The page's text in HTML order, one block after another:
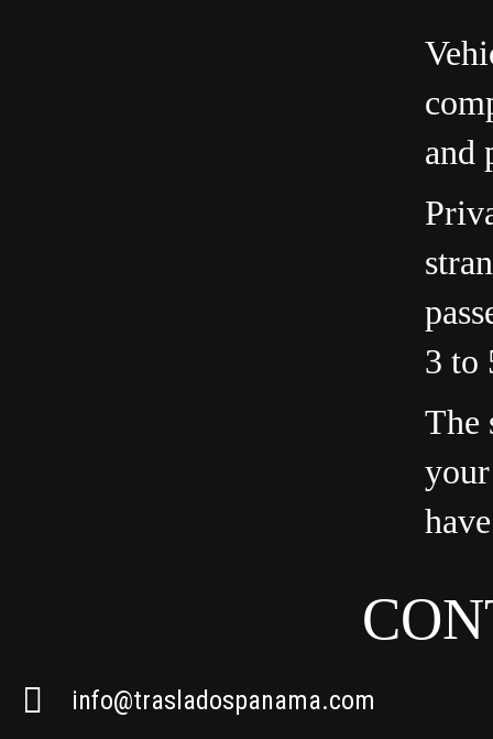
and
3 to
The
info@trasladospanama.com